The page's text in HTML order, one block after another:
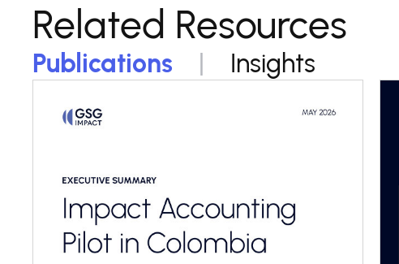
Related Resources
Publications Insights